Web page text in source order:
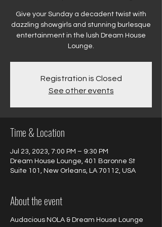
Give your Sunday a decadent twist with
dazzling showgirls and stunning burlesque
entertainment in the lush Dream House
Registration is Closed
See other events
Time & Location
Jul 23, 2023, 7:00 PM – 9:30 PM
Dream House Lounge, 401 Baronne St
Suite 101, New Orleans, LA 70112, USA
About the event
Audacious NOLA & Dream House Lounge